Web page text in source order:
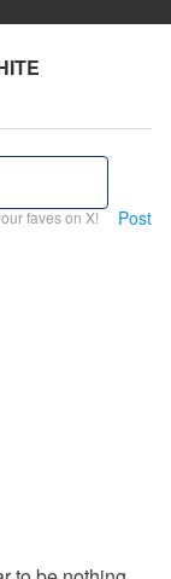
faves on X! Post